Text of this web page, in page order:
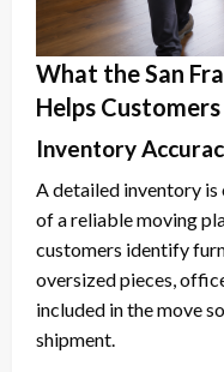
What the San
Helps
Inventory
A detailed inventory
of a reliable moving
customers identify
oversized pieces,
included in the move
shipment.